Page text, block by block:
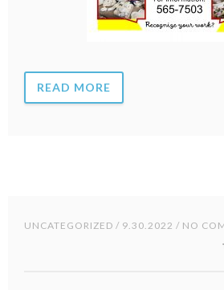
READ MORE
UNCATEGORIZED / 9.30.2022 / NO